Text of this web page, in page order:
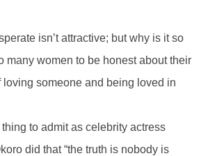
isn’t attractive; but why is it so
many women to be honest about their
loving someone and being loved in
thing to admit as celebrity actress
did that “the truth is nobody is